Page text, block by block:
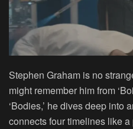
Stephen Graham is no
might remember him from
‘Bodies,’ he dives deep into
connects four timelines like